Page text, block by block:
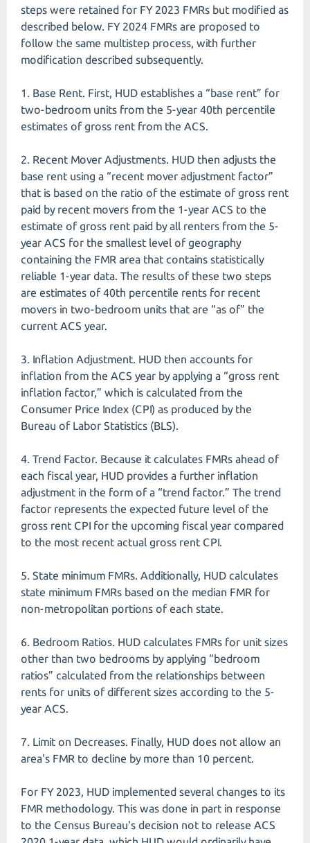
steps were retained for FY 2023 FMRs but modified as
described below. FY 2024 FMRs are proposed to
follow the same multistep process, with further
modification described subsequently.
1. Base Rent. First, HUD establishes a “base rent” for
two-bedroom units from the 5-year 40th percentile
estimates of gross rent from the ACS.
2. Recent Mover Adjustments. HUD then adjusts the
base rent using a “recent mover adjustment factor”
that is based on the ratio of the estimate of gross rent
paid by recent movers from the 1-year ACS to the
estimate of gross rent paid by all renters from the 5-
year ACS for the smallest level of geography
containing the FMR area that contains statistically
reliable 1-year data. The results of these two steps
are estimates of 40th percentile rents for recent
movers in two-bedroom units that are “as of” the
current ACS year.
3. Inflation Adjustment. HUD then accounts for
inflation from the ACS year by applying a “gross rent
inflation factor,” which is calculated from the
Consumer Price Index (CPI) as produced by the
Bureau of Labor Statistics (BLS).
4. Trend Factor. Because it calculates FMRs ahead of
each fiscal year, HUD provides a further inflation
adjustment in the form of a “trend factor.” The trend
factor represents the expected future level of the
gross rent CPI for the upcoming fiscal year compared
to the most recent actual gross rent CPI.
5. State minimum FMRs. Additionally, HUD calculates
state minimum FMRs based on the median FMR for
non-metropolitan portions of each state.
6. Bedroom Ratios. HUD calculates FMRs for unit sizes
other than two bedrooms by applying “bedroom
ratios” calculated from the relationships between
rents for units of different sizes according to the 5-
year ACS.
7. Limit on Decreases. Finally, HUD does not allow an
area's FMR to decline by more than 10 percent.
For FY 2023, HUD implemented several changes to its
FMR methodology. This was done in part in response
to the Census Bureau's decision not to release ACS